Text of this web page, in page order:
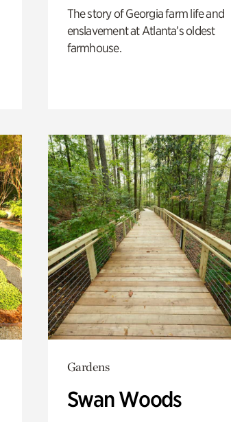
The story of Georgia farm life and
enslavement at Atlanta’s oldest
farmhouse.
Gardens
Swan Woods